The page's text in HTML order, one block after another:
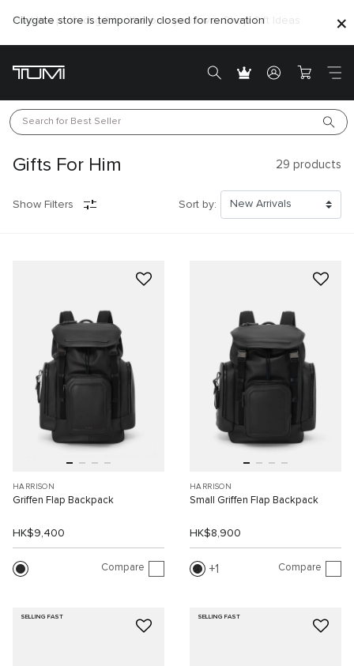
Citygate store is temporarily closed for renovation
Search for Best Seller
Gifts For Him 29 products
Show Filters Sort by:
HARRISON
Griffen Flap Backpack
HK$9,400
Compare
HARRISON
Small Griffen Flap Backpack
HK$8,900
1 Compare
SELLING FAST SELLING FAST